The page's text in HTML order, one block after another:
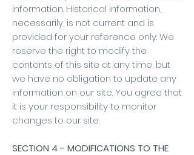
information. Historical information,
necessarily, is not current and is
provided for your reference only. We
reserve the right to modify the
contents of this site at any time, but
we have no obligation to update any
information on our site. You agree that
it is your responsibility to monitor
changes to our site.
SECTION 4 - MODIFICATIONS TO THE